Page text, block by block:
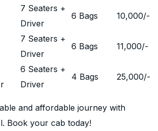
7 Seaters +
Driver
6 Bags 10,000/-
7 Seaters +
Driver
6 Bags 11,000/-
6 Seaters +
Driver
4 Bags 25,000/-
and affordable journey with
Book your cab today!